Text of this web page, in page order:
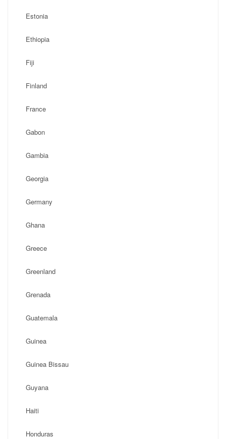
Estonia
Ethiopia
Fiji
Finland
France
Gabon
Gambia
Georgia
Germany
Ghana
Greece
Greenland
Grenada
Guatemala
Guinea
Guinea Bissau
Guyana
Haiti
Honduras